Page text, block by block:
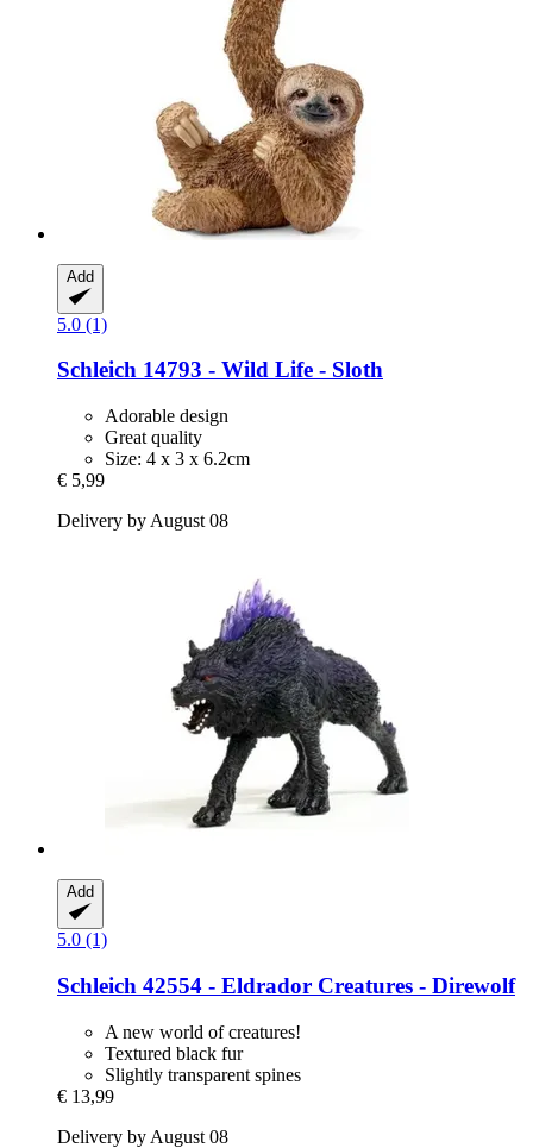
Add
5.0 (1)
Schleich 14793 -​ Wild Life -​ Sloth
Adorable design
Great quality
Size: 4 x 3 x 6.2cm
€ 5,99
Delivery by August 08
Add
5.0 (1)
Schleich 42554 -​ Eldrador Creatures -​ Direwolf
A new world of creatures!
Textured black fur
Slightly transparent spines
€ 13,99
Delivery by August 08